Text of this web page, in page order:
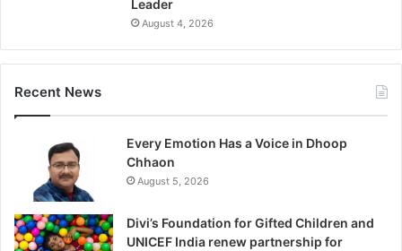
Leader
August 4, 2026
Recent News
Every Emotion Has a Voice in Dhoop
Chhaon
August 5, 2026
Divi’s Foundation for Gifted Children and
UNICEF India renew partnership for